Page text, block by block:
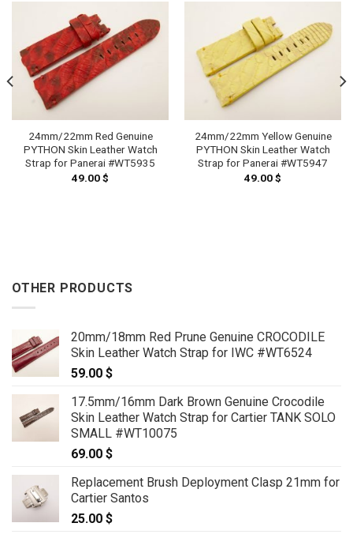
24mm/22mm Red Genuine
PYTHON Skin Leather Watch
Strap for Panerai #WT5935
49.00$
24mm/22mm Yellow Genuine
PYTHON Skin Leather Watch
Strap for Panerai #WT5947
49.00$
OTHER PRODUCTS
20mm/18mm Red Prune Genuine CROCODILE
Skin Leather Watch Strap for IWC #WT6524
59.00 $
17.5mm/16mm Dark Brown Genuine Crocodile
Skin Leather Watch Strap for Cartier TANK SOLO
SMALL #WT10075
69.00 $
Replacement Brush Deployment Clasp 21mm for
Cartier Santos
25.00 $